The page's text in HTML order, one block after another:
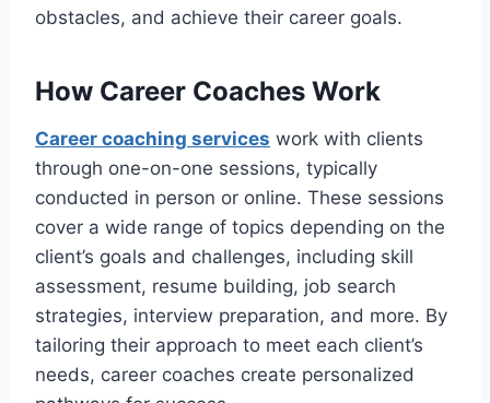
obstacles, and achieve their career goals.
How Career Coaches Work
Career coaching services work with clients
through one-on-one sessions, typically
conducted in person or online. These sessions
cover a wide range of topics depending on the
client’s goals and challenges, including skill
assessment, resume building, job search
strategies, interview preparation, and more. By
tailoring their approach to meet each client’s
needs, career coaches create personalized